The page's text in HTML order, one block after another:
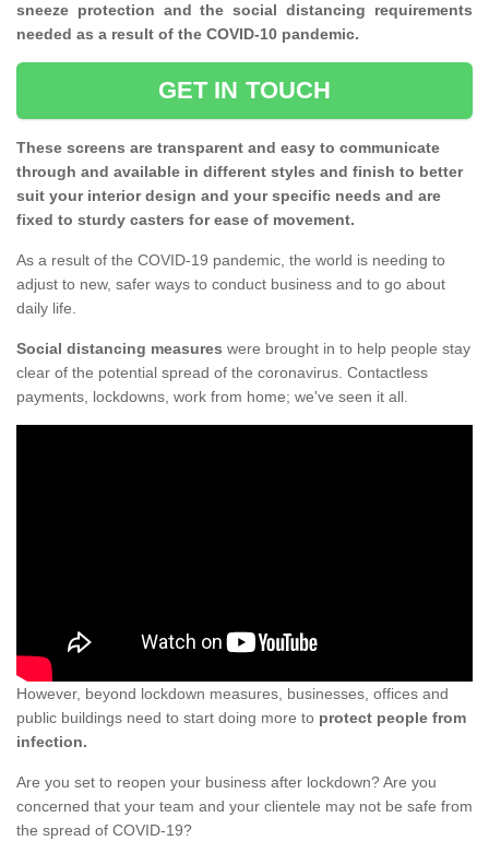
sneeze protection and the social distancing requirements
needed as a result of the COVID-10 pandemic.
GET IN TOUCH
These screens are transparent and easy to communicate
through and available in different styles and finish to better
suit your interior design and your specific needs and are
fixed to sturdy casters for ease of movement.
As a result of the COVID-19 pandemic, the world is needing to
adjust to new, safer ways to conduct business and to go about
daily life.
Social distancing measures were brought in to help people stay
clear of the potential spread of the coronavirus. Contactless
payments, lockdowns, work from home; we've seen it all.
However, beyond lockdown measures, businesses, offices and
public buildings need to start doing more to protect people from
infection.
Are you set to reopen your business after lockdown? Are you
concerned that your team and your clientele may not be safe from
the spread of COVID-19?